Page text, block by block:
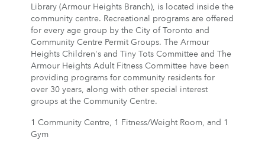
Library (Armour Heights Branch), is located inside the
community centre. Recreational programs are offered
for every age group by the City of Toronto and
Community Centre Permit Groups. The Armour
Heights Children's and Tiny Tots Committee and The
Armour Heights Adult Fitness Committee have been
providing programs for community residents for
over 30 years, along with other special interest
groups at the Community Centre.
1 Community Centre, 1 Fitness/Weight Room, and 1
Gym